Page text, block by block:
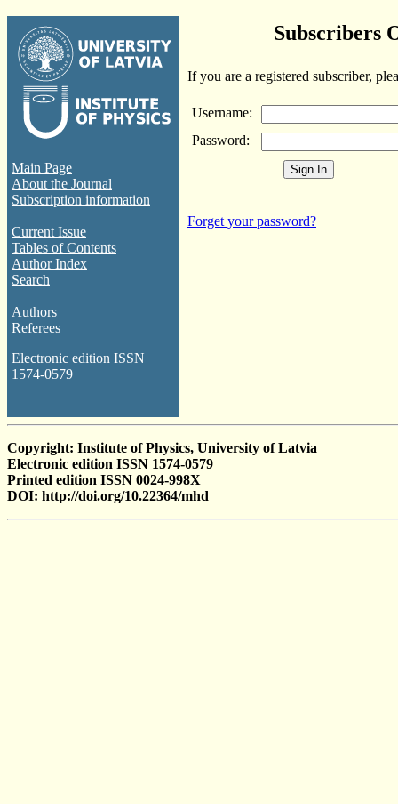
Main Page
About the Journal
Subscription information
Current Issue
Tables of Contents
Author Index
Search
Authors
Referees
Electronic edition ISSN
1574-0579
Subscribers
If you are a registered subscriber,
Username:
Password:
Forget your password?
Copyright: Institute of Physics, University of Latvia
Electronic edition ISSN 1574-0579
Printed edition ISSN 0024-998X
DOI: http://doi.org/10.22364/mhd